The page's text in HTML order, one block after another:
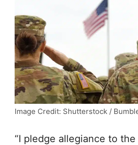
Image Credit: Shutterstock /
“I pledge allegiance to the